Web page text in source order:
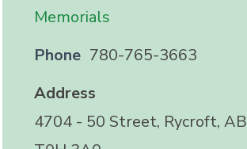
Memorials
Phone 780-765-3663
Address
4704 - 50 Street, Rycroft, AB